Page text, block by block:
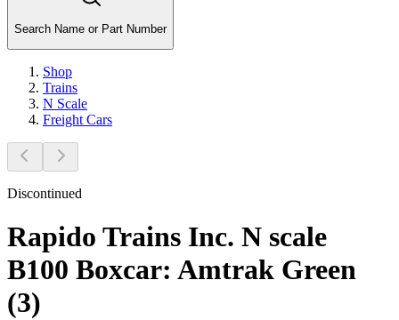
Search Name or Part Number
Shop
Trains
N Scale
Freight Cars
Discontinued
Rapido Trains Inc. N scale
B100 Boxcar: Amtrak Green
(3)